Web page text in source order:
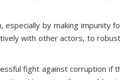
by making impunity
with other actors, to
fight against corruption if